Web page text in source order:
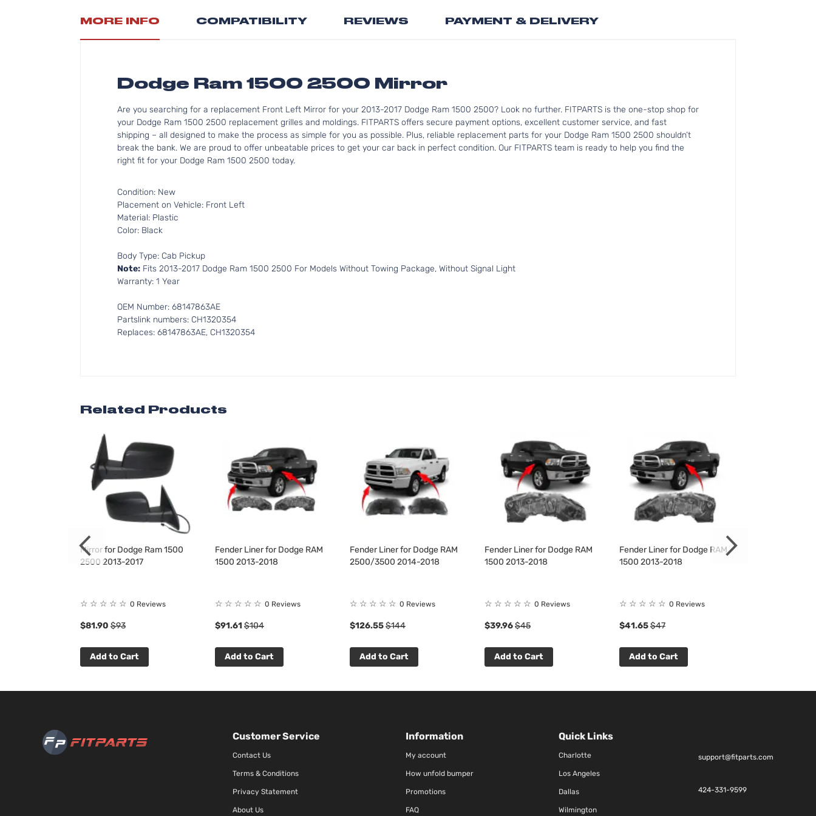
beginning
MORE INFO
Dodge Ram 1500 2500 Mirror
Are you searching for a replacement Front Left Mirror for your 2013-2017 Dodge Ram 1500 2500? Look no further. FITPARTS is the one-stop shop for
your Dodge Ram 1500 2500 replacement grilles and moldings. FITPARTS offers secure payment options, excellent customer service, and fast
shipping – all designed to make the process as simple for you as possible. Plus, reliable replacement parts for your Dodge Ram 1500 2500 shouldn’t
break the bank. We are proud to offer unbeatable prices to get your car back in perfect condition. Our FITPARTS team is ready to help you find the
right fit for your Dodge Ram 1500 2500 today.
Condition: New
Placement on Vehicle: Front Left
Material: Plastic
Color: Black
Body Type: Cab Pickup
Note: Fits 2013-2017 Dodge Ram 1500 2500 For Models Without Towing Package, Without Signal Light
Warranty: 1 Year
OEM Number: 68147863AE
Partslink numbers: CH1320354
Replaces: 68147863AE, CH1320354
COMPATIBILITY REVIEWS PAYMENT & DELIVERY
Related Products
Mirror for Dodge Ram 1500
2500 2013-2017
☆ ☆ ☆ ☆ ☆ 0 Reviews
$81.90 $93
Add to Cart
Fender Liner for Dodge RAM
1500 2013-2018
☆ ☆ ☆ ☆ ☆ 0 Reviews
$91.61 $104
Add to Cart
Fender Liner for Dodge RAM
2500/3500 2014-2018
☆ ☆ ☆ ☆ ☆ 0 Reviews
$126.55$144
Add to Cart
Fender Liner for Dodge RAM
1500 2013-2018
☆ ☆ ☆ ☆ ☆ 0 Reviews
$39.96$45
Add to Cart
Fender Liner for Dodge RAM
1500 2013-2018
☆ ☆ ☆ ☆ ☆ 0 Reviews
$41.65$47
Add to Cart
Customer Service
Contact Us
Terms & Conditions
Privacy Statement
About Us
Information
My account
How unfold bumper
Promotions
FAQ
Quick Links
Charlotte
Los Angeles
Dallas
Wilmington
support@fitparts.com
424-331-9599